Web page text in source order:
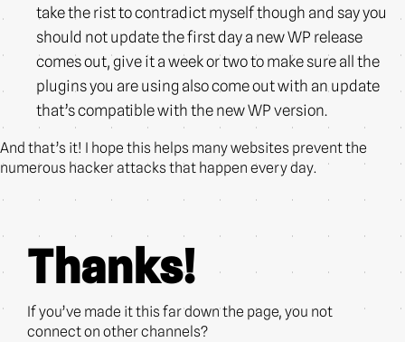
take the rist to contradict myself though and say you
should not update the first day a new WP release
comes out, give it a week or two to make sure all the
plugins you are using also come out with an update
that’s compatible with the new WP version.
And that’s it! I hope this helps many websites prevent the
numerous hacker attacks that happen every day.
Thanks!
If you’ve made it this far down the page, you not
connect on other channels?